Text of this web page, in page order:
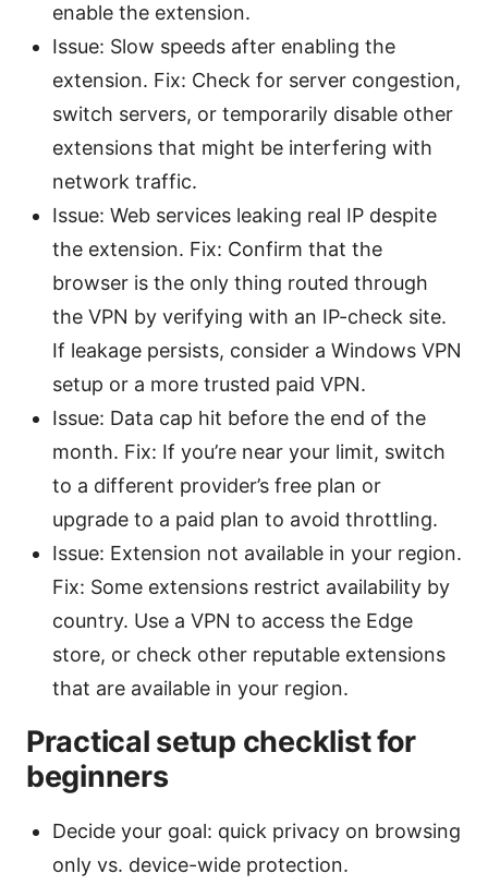
enable the extension.
Issue: Slow speeds after enabling the
extension. Fix: Check for server congestion,
switch servers, or temporarily disable other
extensions that might be interfering with
network traffic.
Issue: Web services leaking real IP despite
the extension. Fix: Confirm that the
browser is the only thing routed through
the VPN by verifying with an IP-check site.
If leakage persists, consider a Windows VPN
setup or a more trusted paid VPN.
Issue: Data cap hit before the end of the
month. Fix: If you’re near your limit, switch
to a different provider’s free plan or
upgrade to a paid plan to avoid throttling.
Issue: Extension not available in your region.
Fix: Some extensions restrict availability by
country. Use a VPN to access the Edge
store, or check other reputable extensions
that are available in your region.
Practical setup checklist for
beginners
Decide your goal: quick privacy on browsing
only vs. device-wide protection.